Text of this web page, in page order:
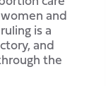
and
is a
and
the